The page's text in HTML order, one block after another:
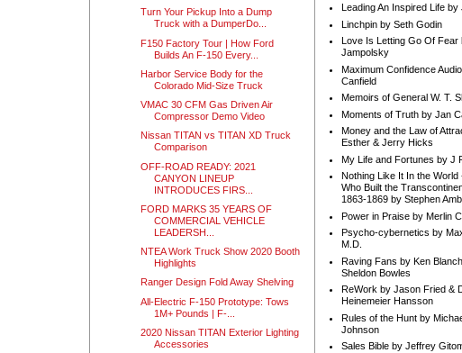
Turn Your Pickup Into a Dump
Truck with a DumperDo...
F150 Factory Tour | How Ford
Builds An F-150 Every...
Harbor Service Body for the
Colorado Mid-Size Truck
VMAC 30 CFM Gas Driven Air
Compressor Demo Video
Nissan TITAN vs TITAN XD Truck
Comparison
OFF-ROAD READY: 2021
CANYON LINEUP
INTRODUCES FIRS...
FORD MARKS 35 YEARS OF
COMMERCIAL VEHICLE
LEADERSH...
NTEA Work Truck Show 2020 Booth
Highlights
Ranger Design Fold Away Shelving
All-Electric F-150 Prototype: Tows
1M+ Pounds | F-...
2020 Nissan TITAN Exterior Lighting
Accessories
Leading An Inspired Life by
Linchpin by Seth Godin
Love Is Letting Go Of Fear
Jampolsky
Maximum Confidence
Canfield
Memoirs of General W. T.
Moments of Truth by Jan
Money and the Law of
Esther & Jerry Hicks
My Life and Fortunes by J
Nothing Like It In the World
Who Built the
1863-1869 by Stephen
Power in Praise by Merlin
Psycho-cybernetics by
M.D.
Raving Fans by Ken
Sheldon Bowles
ReWork by Jason Fried &
Heinemeier Hansson
Rules of the Hunt by
Johnson
Sales Bible by Jeffrey